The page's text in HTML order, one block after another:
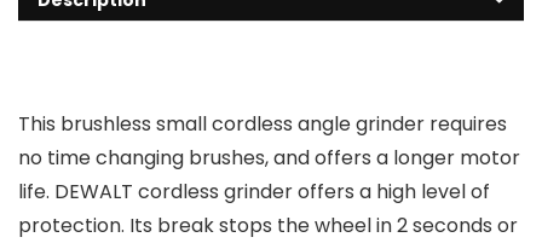
This brushless small cordless angle grinder requires
no time changing brushes, and offers a longer motor
life. DEWALT cordless grinder offers a high level of
protection. Its break stops the wheel in 2 seconds or